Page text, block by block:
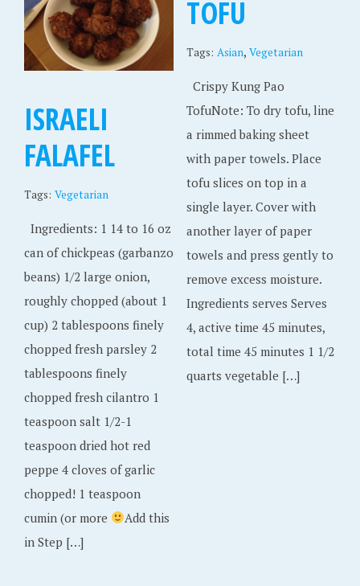
ISRAELI
FALAFEL
Tags: Vegetarian
Ingredients: 1 14 to 16 oz
can of chickpeas (garbanzo
beans) 1/2 large onion,
roughly chopped (about 1
cup) 2 tablespoons finely
chopped fresh parsley 2
tablespoons finely
chopped fresh cilantro 1
teaspoon salt 1/2-1
teaspoon dried hot red
peppe 4 cloves of garlic
chopped! 1 teaspoon
cumin (or more
Add this
in Step […]
TOFU
Tags: Asian, Vegetarian
Crispy Kung Pao
TofuNote: To dry tofu, line
a rimmed baking sheet
with paper towels. Place
tofu slices on top in a
single layer. Cover with
another layer of paper
towels and press gently to
remove excess moisture.
Ingredients serves Serves
4, active time 45 minutes,
total time 45 minutes 1 1/2
quarts vegetable […]